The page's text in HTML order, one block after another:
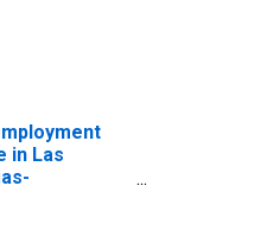
in Las